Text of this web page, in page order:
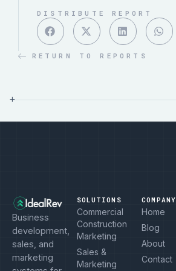
RETURN TO REPORTS
DISTRIBUTE REPORT
+
Business
development,
sales, and
marketing
SOLUTIONS
Commercial
Construction
Marketing
Sales &
Marketing
COMPANY
Home
Blog
About
Contact